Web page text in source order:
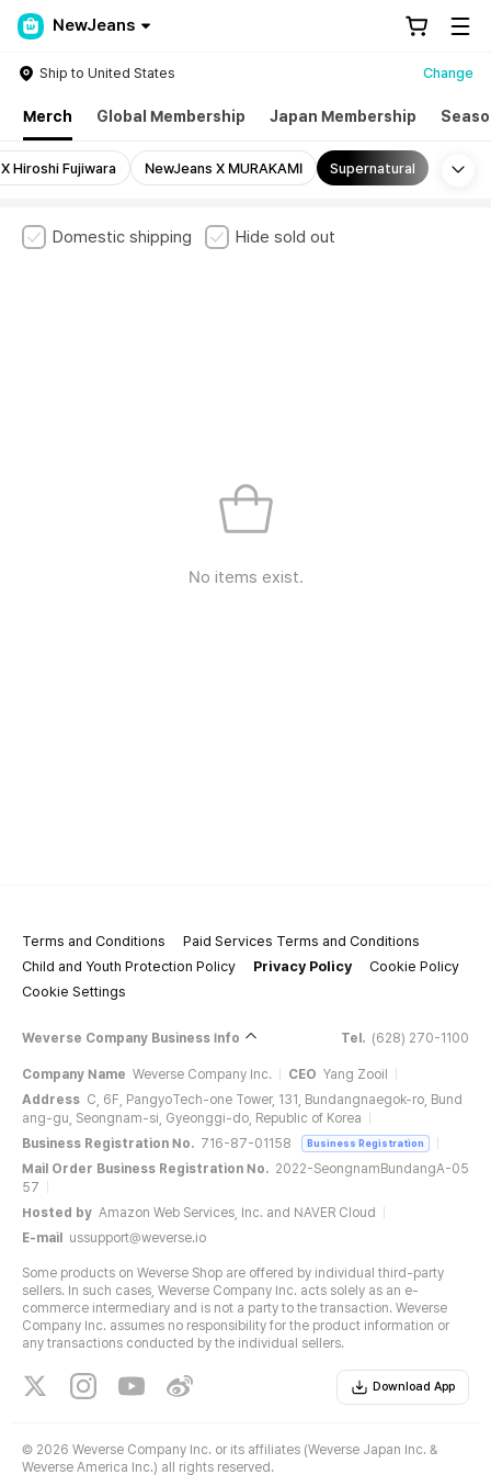
NewJeans
Ship to United States Change
Merch Global Membership Japan Membership
Hiroshi Fujiwara NewJeans X MURAKAMI Supernatural
Domestic shipping Hide sold out
No items exist.
Terms and Conditions
Paid Services Terms and Conditions
Child and Youth Protection Policy
Privacy Policy
Cookie Policy
Cookie Settings
Weverse Company Business Info Tel. (628) 270-1100
Company Name Weverse Company Inc. CEO Yang Zooil
Address C, 6F, PangyoTech-one Tower, 131, Bundangnaegok-ro, Bund
ang-gu, Seongnam-si, Gyeonggi-do, Republic of Korea
Business Registration No. 716-87-01158 Business Registration
Mail Order Business Registration No. 2022-SeongnamBundangA-05
57
Hosted by Amazon Web Services, Inc. and NAVER Cloud
E-mail
ussupport@weverse.io
Some products on Weverse Shop are offered by individual third-party
sellers. In such cases, Weverse Company Inc. acts solely as an e-
commerce intermediary and is not a party to the transaction. Weverse
Company Inc. assumes no responsibility for the product information or
any transactions conducted by the individual sellers.
Download App
© 2026 Weverse Company Inc. or its affiliates (Weverse Japan Inc. &
Weverse America Inc.) all rights reserved.